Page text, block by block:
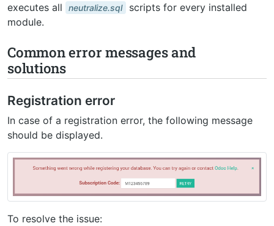
executes all
neutralize.sql
scripts for every installed
module.
Common error messages and
solutions
Registration error
In case of a registration error, the following message
should be displayed.
To resolve the issue: